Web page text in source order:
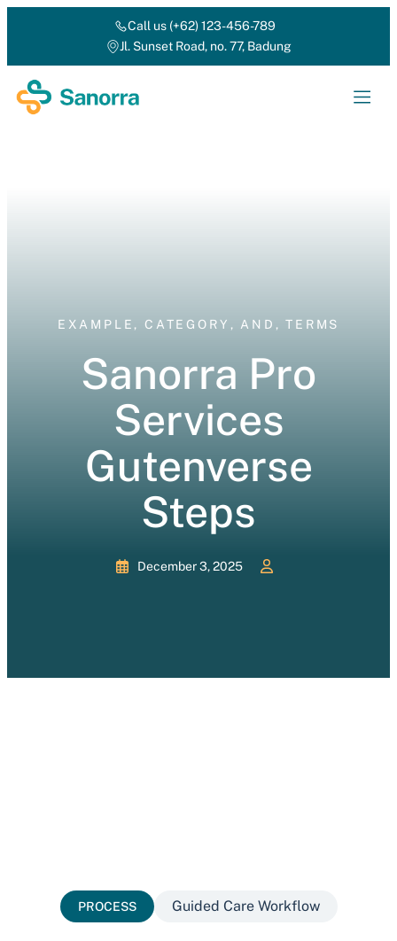
Call us (+62) 123-456-789
Jl. Sunset Road, no. 77, Badung
EXAMPLE , CATEGORY , AND ,TERMS
Sanorra Pro
Services
Gutenverse
Steps
December 3, 2025
PROCESS Guided Care Workflow